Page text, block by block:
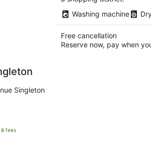
Washing machine
Free cancellation
Reserve now, pay when
Singleton
fees